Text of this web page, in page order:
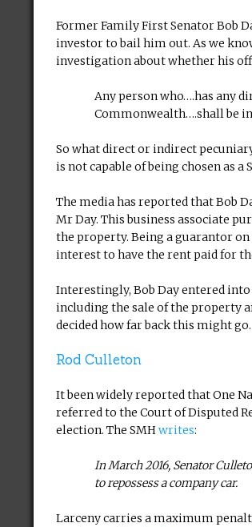
Former Family First Senator Bob
investor to bail him out. As we
investigation about whether his
Any person who….has any
Commonwealth….shall be
So what direct or indirect
is not capable of being chosen as a
The media has reported that Bob
Mr Day. This business associate
the property. Being a guarantor on
interest to have the rent paid for
Interestingly, Bob Day entered
including the sale of the property
decided how far back this might go.
Rod Culleton
It been widely reported that One
referred to the Court of Disputed
election. The SMHwrites:
In March 2016, Senator
to repossess a company car.
Larceny carries a maximum